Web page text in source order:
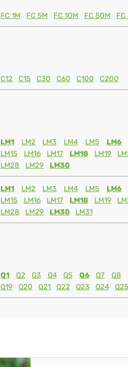
FC 1M FC 5M FC 10M FC 50M FC
C12 C15 C30 C60 C100 C200
LM1 LM2 LM3 LM4 LM5 LM6
LM15
LM16 LM17 LM18 LM19
LM28
LM29 LM30
LM1 LM2 LM3 LM4 LM5 LM6
LM15
LM16 LM17 LM18 LM19
LM28
LM29 LM30 LM31
Q1 Q2 Q3 Q4 Q5 Q6 Q7 Q8
Q19
Q20 Q21 Q22 Q23 Q24 Q25